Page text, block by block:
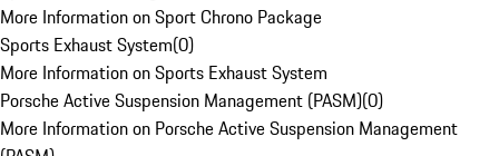
More Information on Sport Chrono Package
Sports Exhaust System(0)
More Information on Sports Exhaust System
Porsche Active Suspension Management (PASM)(0)
More Information on Porsche Active Suspension Management